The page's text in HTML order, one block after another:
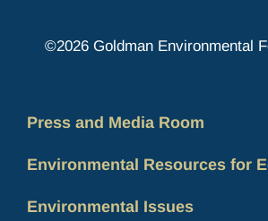
©2026 Goldman Environmental
Press and Media Room
Environmental Resources for
Environmental Issues